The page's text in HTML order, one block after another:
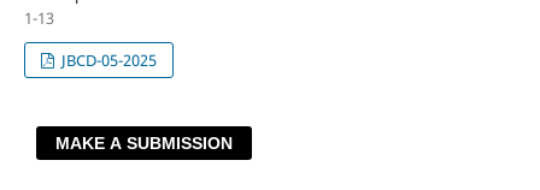
1-13
JBCD-05-2025
MAKE A SUBMISSION